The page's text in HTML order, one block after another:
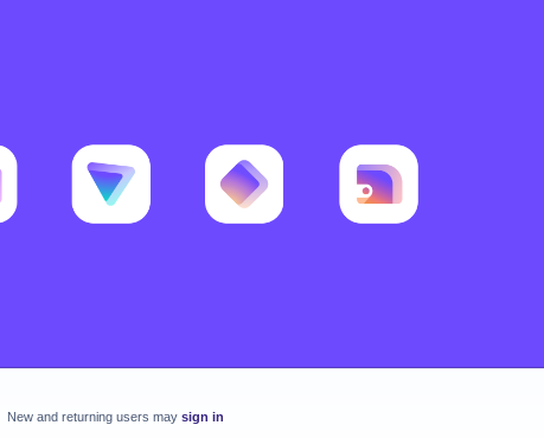
New and returning users may sign in